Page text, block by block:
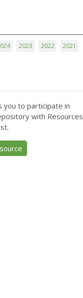
2023 2022
2021
you to participate in
with Resources